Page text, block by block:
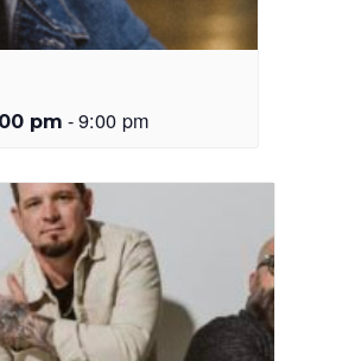
pm -9:00 pm